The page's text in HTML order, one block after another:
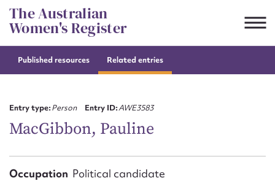
Skip
to
content
The Australian
Women's Register
Published resources Related entries
Entry type:Person Entry ID:AWE3583
MacGibbon, Pauline
Occupation Political candidate
Suggest to edit or submit
First name*